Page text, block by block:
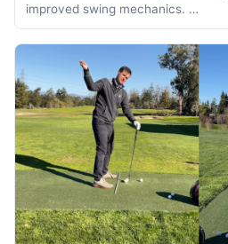
improved swing mechanics. …